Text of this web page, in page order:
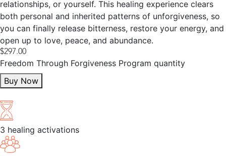
relationships, or yourself. This healing experience clears
both personal and inherited patterns of unforgiveness, so
you can finally release bitterness, restore your energy, and
open up to love, peace, and abundance.
$297.00
Freedom Through Forgiveness Program quantity
Buy Now
3 healing activations